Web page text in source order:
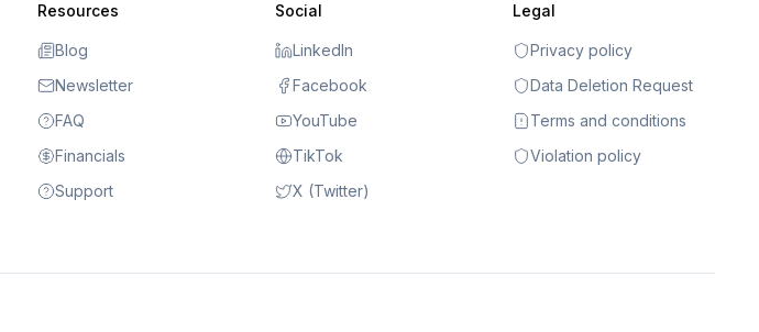
Resources
Blog
Newsletter
FAQ
Financials
Support
Social
LinkedIn
Facebook
YouTube
TikTok
X (Twitter)
Legal
Privacy policy
Data Deletion Request
Terms and conditions
Violation policy